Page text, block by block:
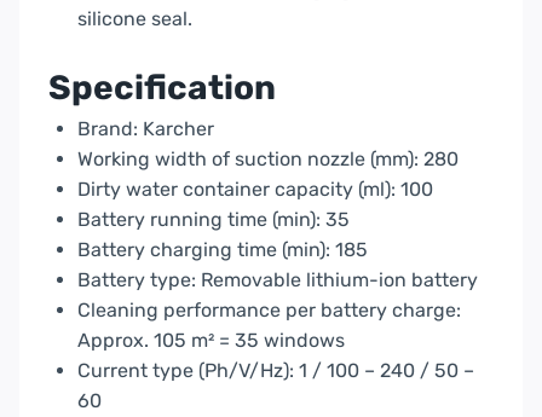
silicone seal.
Specification
Brand: Karcher
Working width of suction nozzle (mm): 280
Dirty water container capacity (ml): 100
Battery running time (min): 35
Battery charging time (min): 185
Battery type: Removable lithium-ion battery
Cleaning performance per battery charge:
Approx. 105 m² = 35 windows
Current type (Ph/V/Hz): 1 / 100 – 240 / 50 –
60